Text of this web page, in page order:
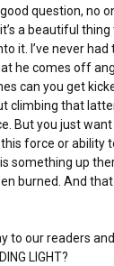
question, no
a beautiful
it. I’ve never
he comes off
can you get
climbing that
But you just
force or ability
something up
burned. And that
to our readers
LIGHT?